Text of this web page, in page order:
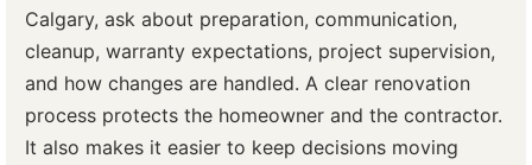
Calgary, ask about preparation, communication,
cleanup, warranty expectations, project supervision,
and how changes are handled. A clear renovation
process protects the homeowner and the contractor.
It also makes it easier to keep decisions moving